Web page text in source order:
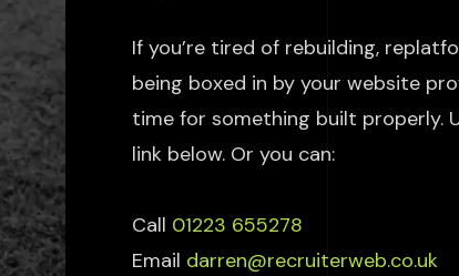
If you’re tired of rebuilding,
being boxed in by your website
time for something built properly.
link below. Or you can:
Call 01223 655278
Email darren@recruiterweb.co.uk